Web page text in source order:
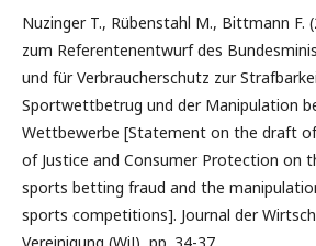
Nuzinger T., Rübenstahl M., Bittmann F.
zum Referentenentwurf des
und für Verbraucherschutz zur
Sportwettbetrug und der Manipulation
Wettbewerbe [Statement on the draft
of Justice and Consumer Protection on
sports betting fraud and the
sports competitions]. Journal der